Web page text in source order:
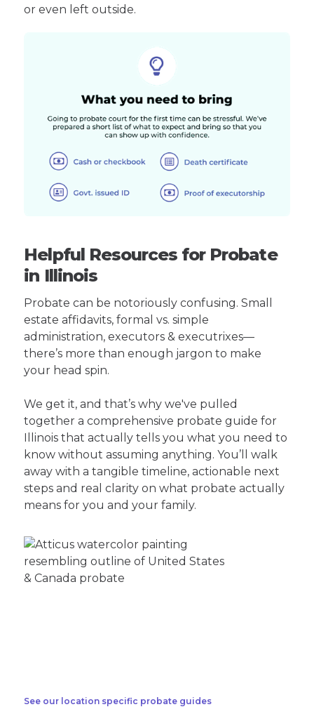
or even left outside.
Helpful Resources for Probate
in Illinois
Probate can be notoriously confusing. Small
estate affidavits, formal vs. simple
administration, executors & executrixes—
there’s more than enough jargon to make
your head spin.
We get it, and that’s why we've pulled
together a comprehensive probate guide for
Illinois that actually tells you what you need to
know without assuming anything. You’ll walk
away with a tangible timeline, actionable next
steps and real clarity on what probate actually
means for you and your family.
See our location specific probate guides